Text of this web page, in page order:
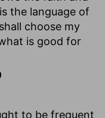
the language of
choose my
is good for
to be frequent